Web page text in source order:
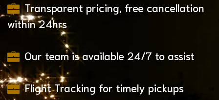
Transparent pricing, free cancellation
within 24hrs
Our team is available 24/7 to assist
Flight Tracking for timely pickups